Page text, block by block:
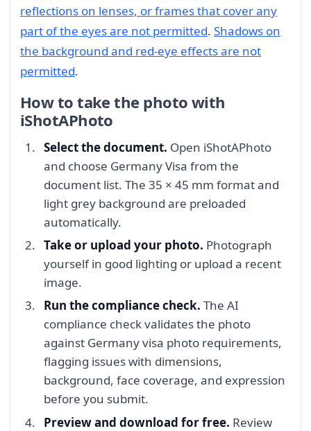
reflections on lenses, or frames that cover any
part of the eyes are not permitted. Shadows on
the background and red-eye effects are not
permitted.
How to take the photo with
iShotAPhoto
Select the document. Open iShotAPhoto
and choose Germany Visa from the
document list. The 35 × 45 mm format and
light grey background are preloaded
automatically.
Take or upload your photo. Photograph
yourself in good lighting or upload a recent
image.
Run the compliance check. The AI
compliance check validates the photo
against Germany visa photo requirements,
flagging issues with dimensions,
background, face coverage, and expression
before you submit.
Preview and download for free. Review